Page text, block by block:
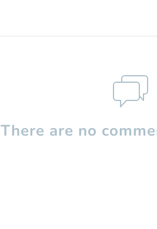
There are no